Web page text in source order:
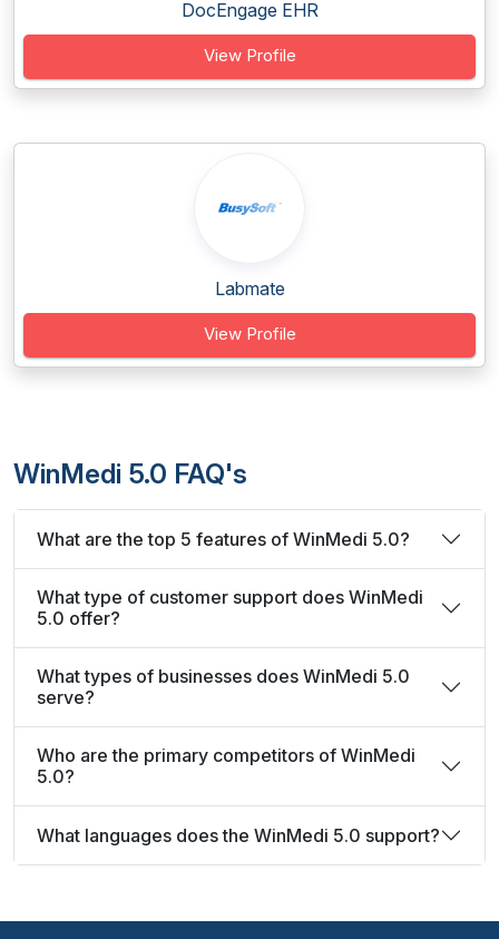
DocEngage EHR
View Profile
Labmate
View Profile
WinMedi 5.0 FAQ's
What are the top 5 features of WinMedi 5.0?
What type of customer support does WinMedi
5.0 offer?
What types of businesses does WinMedi 5.0
serve?
Who are the primary competitors of WinMedi
5.0?
What languages does the WinMedi 5.0 support?